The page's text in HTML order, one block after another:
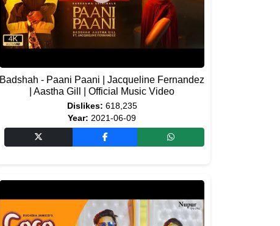
Badshah - Paani Paani | Jacqueline Fernandez
| Aastha Gill | Official Music Video
Dislikes: 618,235
Year: 2021-06-09